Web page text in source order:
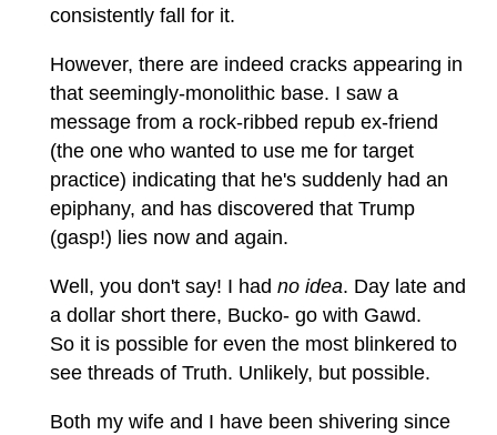
consistently fall for it.
However, there are indeed cracks appearing in
that seemingly-monolithic base. I saw a
message from a rock-ribbed repub ex-friend
(the one who wanted to use me for target
practice) indicating that he's suddenly had an
epiphany, and has discovered that Trump
(gasp!) lies now and again.
Well, you don't say! I had no idea. Day late and
a dollar short there, Bucko- go with Gawd.
So it is possible for even the most blinkered to
see threads of Truth. Unlikely, but possible.
Both my wife and I have been shivering since